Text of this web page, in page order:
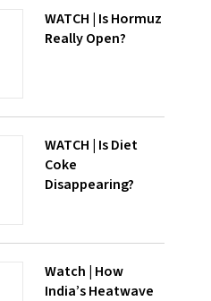
WATCH | Is Hormuz
Really Open?
WATCH | Is Diet
Coke
Disappearing?
Watch | How
India’s Heatwave